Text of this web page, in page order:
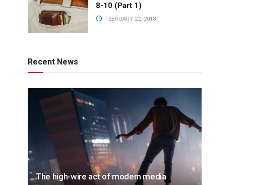
8-10 (Part 1)
FEBRUARY 22, 2018
Recent News
The high-wire act of modern media